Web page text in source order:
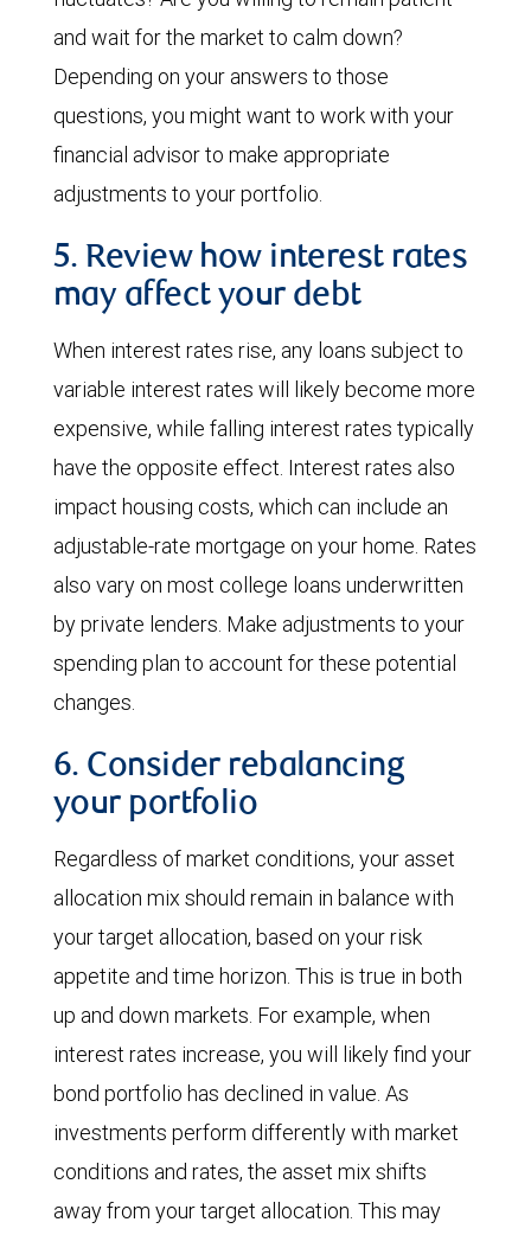
and wait for the market to calm down?
Depending on your answers to those
questions, you might want to work with your
financial advisor to make appropriate
adjustments to your portfolio.
5. Review how interest rates
may affect your debt
When interest rates rise, any loans subject to
variable interest rates will likely become more
expensive, while falling interest rates typically
have the opposite effect. Interest rates also
impact housing costs, which can include an
adjustable-rate mortgage on your home. Rates
also vary on most college loans underwritten
by private lenders. Make adjustments to your
spending plan to account for these potential
changes.
6. Consider rebalancing
your portfolio
Regardless of market conditions, your asset
allocation mix should remain in balance with
your target allocation, based on your risk
appetite and time horizon. This is true in both
up and down markets. For example, when
interest rates increase, you will likely find your
bond portfolio has declined in value. As
investments perform differently with market
conditions and rates, the asset mix shifts
away from your target allocation. This may